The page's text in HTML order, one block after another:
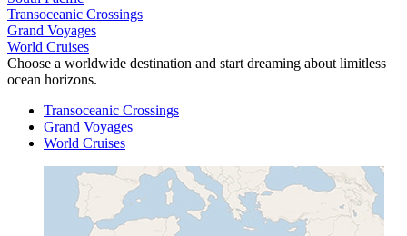
Transoceanic Crossings
Grand Voyages
World Cruises
Choose a worldwide destination and start dreaming about limitless
ocean horizons.
Transoceanic Crossings
Grand Voyages
World Cruises